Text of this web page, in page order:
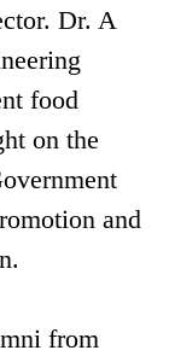
Dr. A
food
on the
and
from